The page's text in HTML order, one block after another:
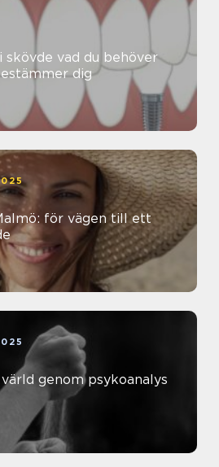
du behöver
dig
för vägen till ett
genom psykoanalys